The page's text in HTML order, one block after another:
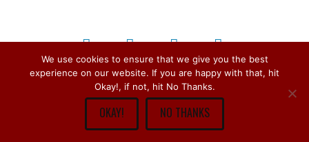
Facebook
X BlueskyInstagram
Copyright © 1979 - 2026Stirchley Wines & Spirits - All Rights
Reserved.
We use cookies to ensure that we give you the best
experience on our website. If you are happy with that, hit
Okay!, if not, hit No Thanks.
OKAY! NO THANKS